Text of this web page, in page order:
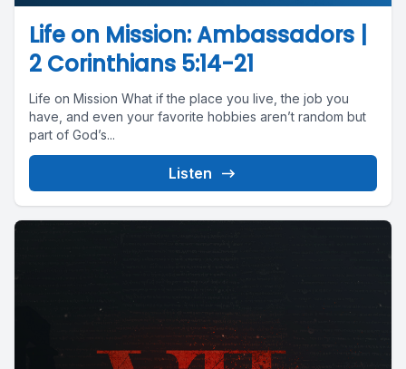
Life on Mission: Ambassadors |
2 Corinthians 5:14-21
Life on Mission What if the place you live, the job you
have, and even your favorite hobbies aren’t random but
part of God’s...
Listen